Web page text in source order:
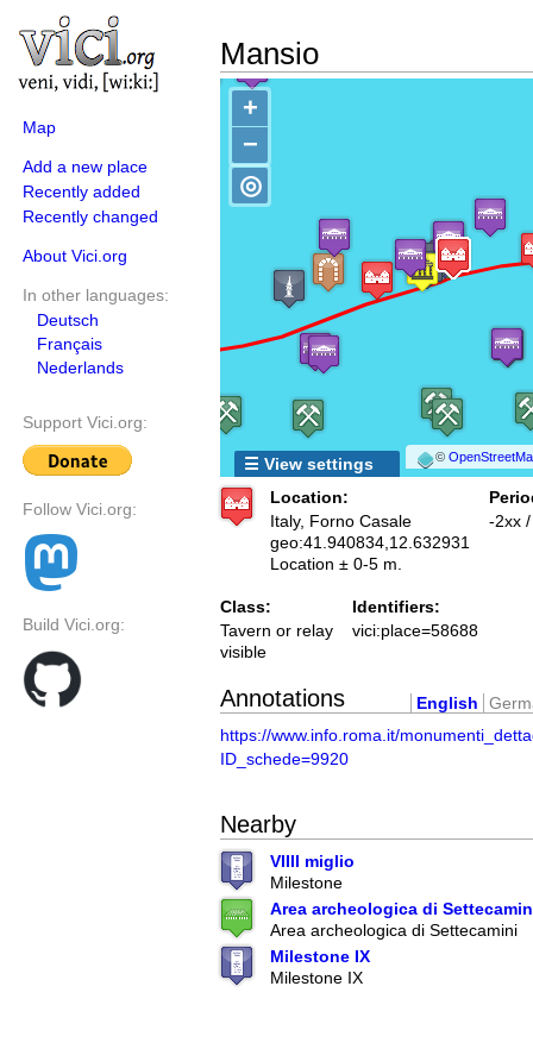
Map
Add a new place
Recently added
Recently changed
About Vici.org
In other languages:
Deutsch
Français
Nederlands
Support Vici.org:
Follow Vici.org:
Build Vici.org:
Mansio
+
−
©
◎
☰ View settings
Location:
Italy, Forno Casale
geo:41.940834,12.632931
Location ± 0-5 m.
-2xx
Class:
Tavern or relay
visible
Identifiers:
vici:place=58688
Annotations English
https://www.info.roma.it/
ID_schede=9920
Nearby
VIIII miglio
Milestone
Area archeologica di
Area archeologica di Settecamini
Milestone IX
Milestone IX